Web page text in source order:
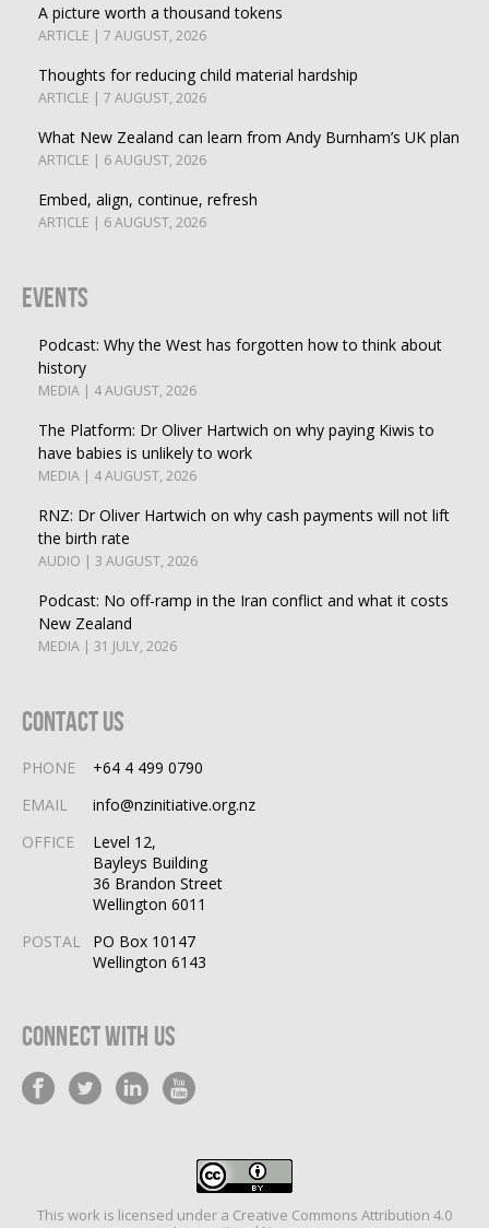
A picture worth a thousand tokens
ARTICLE | 7 AUGUST, 2026
Thoughts for reducing child material hardship
ARTICLE | 7 AUGUST, 2026
What New Zealand can learn from Andy Burnham’s UK plan
ARTICLE | 6 AUGUST, 2026
Embed, align, continue, refresh
ARTICLE | 6 AUGUST, 2026
Events
Podcast: Why the West has forgotten how to think about
history
MEDIA | 4 AUGUST, 2026
The Platform: Dr Oliver Hartwich on why paying Kiwis to
have babies is unlikely to work
MEDIA | 4 AUGUST, 2026
RNZ: Dr Oliver Hartwich on why cash payments will not lift
the birth rate
AUDIO | 3 AUGUST, 2026
Podcast: No off-ramp in the Iran conflict and what it costs
New Zealand
MEDIA | 31 JULY, 2026
Contact Us
PHONE
+64 4 499 0790
EMAIL
info@nzinitiative.org.nz
OFFICE
Level 12,
Bayleys Building
36 Brandon Street
Wellington 6011
POSTAL
PO Box 10147
Wellington 6143
Connect With Us
This work is licensed under a Creative Commons Attribution 4.0